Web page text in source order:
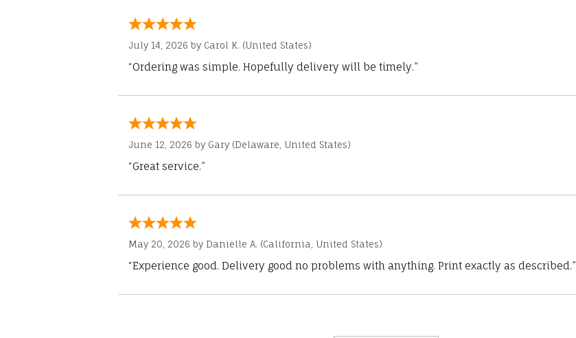
July 14, 2026 by Carol K. (United States)
“Ordering was simple. Hopefully delivery will be timely.”
June 12, 2026 by Gary (Delaware, United States)
“Great service.”
May 20, 2026 by Danielle A. (California, United States)
“Experience good. Delivery good no problems with anything. Print exactly as described.”